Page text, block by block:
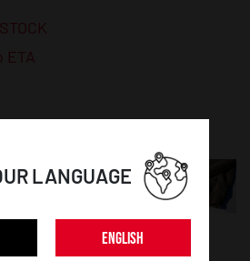
ETA
LANGUAGE
ENGLISH